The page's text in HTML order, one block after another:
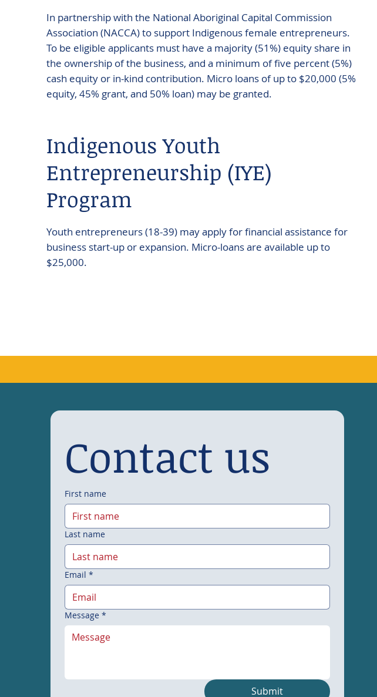
In partnership with the National Aboriginal Capital Commission
Association (NACCA) to support Indigenous female entrepreneurs.
To be eligible applicants must have a majority (51%) equity share in
the ownership of the business, and a minimum of five percent (5%)
cash equity or in-kind contribution. Micro loans of up to $20,000 (5%
equity, 45% grant, and 50% loan) may be granted.
Indigenous Youth
Entrepreneurship (IYE)
Program
Youth entrepreneurs (18-39) may apply for financial assistance for
business start-up or expansion. Micro-loans are available up to
$25,000.
Contact us
First name
Last name
Email *
Message *
Submit